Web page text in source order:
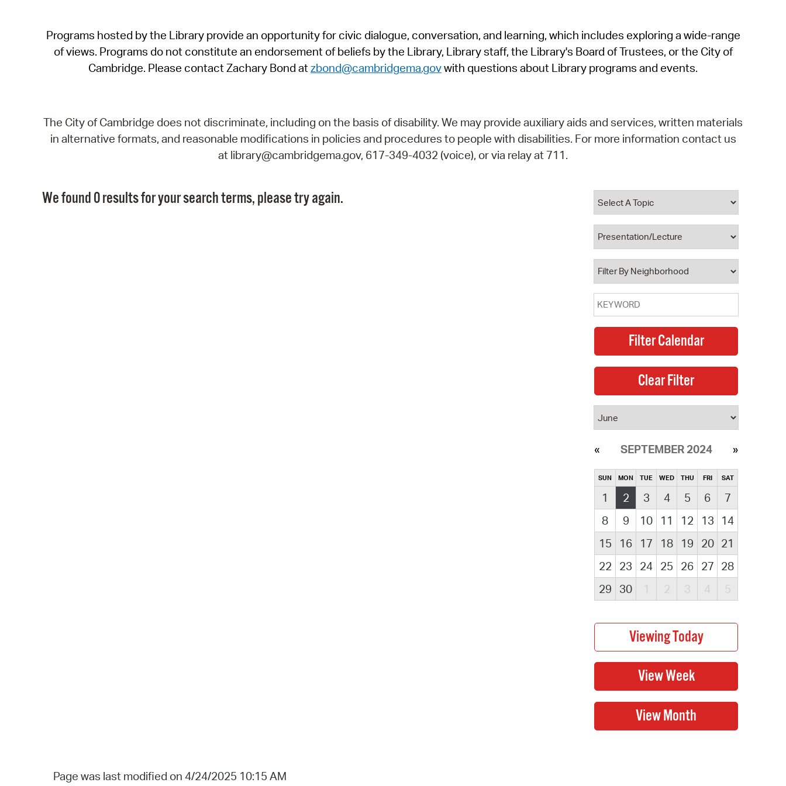
SeeClickFix
View News
Programs hosted by the Library provide an opportunity for civic dialogue, conversation, and learning, which includes exploring a wide-range
of views. Programs do not constitute an endorsement of beliefs by the Library, Library staff, the Library's Board of Trustees, or the City of
Cambridge. Please contact Zachary Bond atzbond@cambridgema.govwith questions about Library programs and events.
The City of Cambridge does not discriminate, including on the basis of disability. We may provide auxiliary aids and services, written materials
in alternative formats, and reasonable modifications in policies and procedures to people with disabilities. For more information contact us
at library@cambridgema.gov, 617-349-4032 (voice), or via relay at 711.
We found 0 results for your search terms, please try again.
SEPTEMBER 2024
SUN MON TUE WED THU FRI SAT
1 2 3 4 5 6
7
8
9 10 11 12 13
14
15
16 17 18 19 20 21
22
23 24 25 26 27 28
29
30 1 2 3 4 5
Page was last modified on 4/24/2025 10:15 AM